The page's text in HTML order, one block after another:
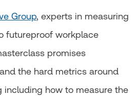
Group, experts in measuring
futureproof workplace
promises
the hard metrics around
including how to measure the